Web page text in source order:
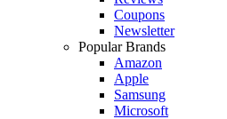
Coupons
Newsletter
Popular Brands
Amazon
Apple
Samsung
Microsoft